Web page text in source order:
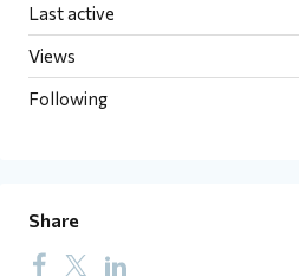
Last active
Views
Following
Share